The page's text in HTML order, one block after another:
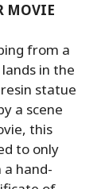
MOVIE
from a
in the
statue
a scene
this
to only
a hand-